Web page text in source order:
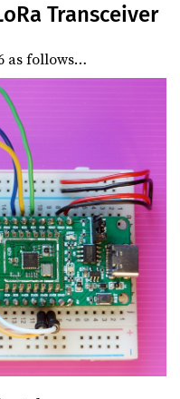
Transceiver
as follows…